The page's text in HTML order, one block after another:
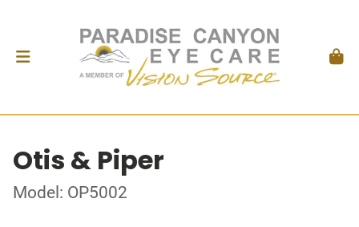
Otis & Piper
Model: OP5002